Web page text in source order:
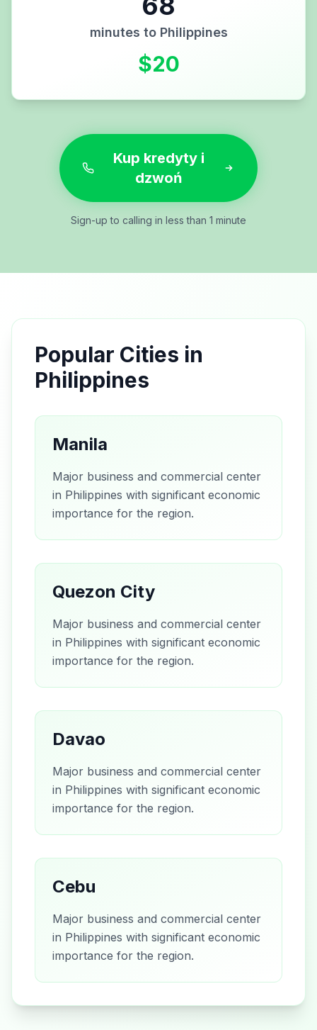
minutes to Philippines
$20
Kup kredyty i
dzwoń
Sign-up to calling in less than 1 minute
Popular Cities in
Philippines
Manila
Major business and commercial center
in Philippines with significant economic
importance for the region.
Quezon City
Major business and commercial center
in Philippines with significant economic
importance for the region.
Davao
Major business and commercial center
in Philippines with significant economic
importance for the region.
Cebu
Major business and commercial center
in Philippines with significant economic
importance for the region.